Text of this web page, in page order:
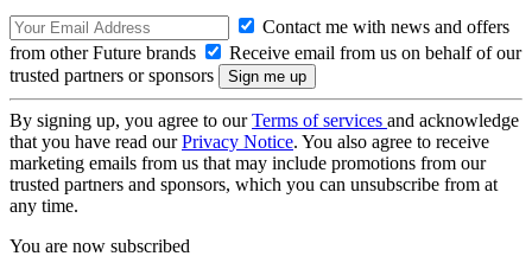
Contact me with news and offers
from other Future brands
Receive email from us on behalf of our
trusted partners or sponsors
By signing up, you agree to ourTerms of services and acknowledge
that you have read ourPrivacy Notice. You also agree to receive
marketing emails from us that may include promotions from our
trusted partners and sponsors, which you can unsubscribe from at
any time.
You are now subscribed